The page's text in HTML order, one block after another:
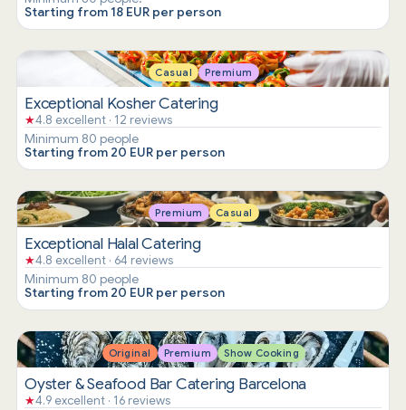
Starting from 18 EUR per person
Casual Premium
Exceptional Kosher Catering
★4.8 excellent · 12 reviews
Minimum 80 people
Starting from 20 EUR per person
Premium Casual
Exceptional Halal Catering
★4.8 excellent · 64 reviews
Minimum 80 people
Starting from 20 EUR per person
Original Premium Show Cooking
Oyster & Seafood Bar Catering Barcelona
★4.9 excellent · 16 reviews